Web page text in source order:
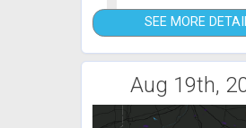
SEE MORE
Aug 19th,